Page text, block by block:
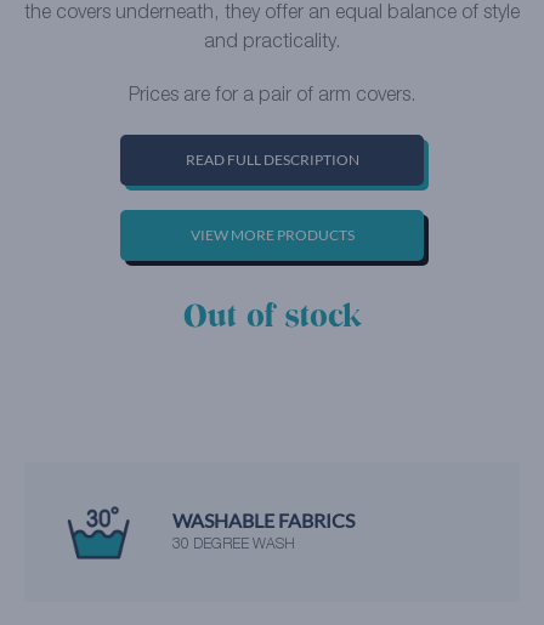
the covers underneath, they offer an equal balance of style
and practicality.
Prices are for a pair of arm covers.
READ FULL DESCRIPTION
VIEW MORE PRODUCTS
Out of stock
WASHABLE FABRICS
30 DEGREE WASH